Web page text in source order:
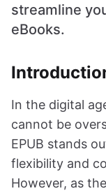
streamline
eBooks.
In the digital
cannot be
EPUB stands
flexibility and
However, as